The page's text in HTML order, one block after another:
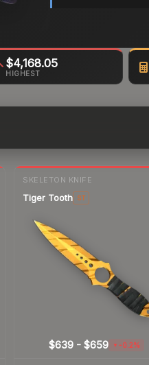
$4,168.05
HIGHEST
SKELETON KNIFE
Tiger Tooth ST
$639- $659
7-daychange
▼ -0.2%